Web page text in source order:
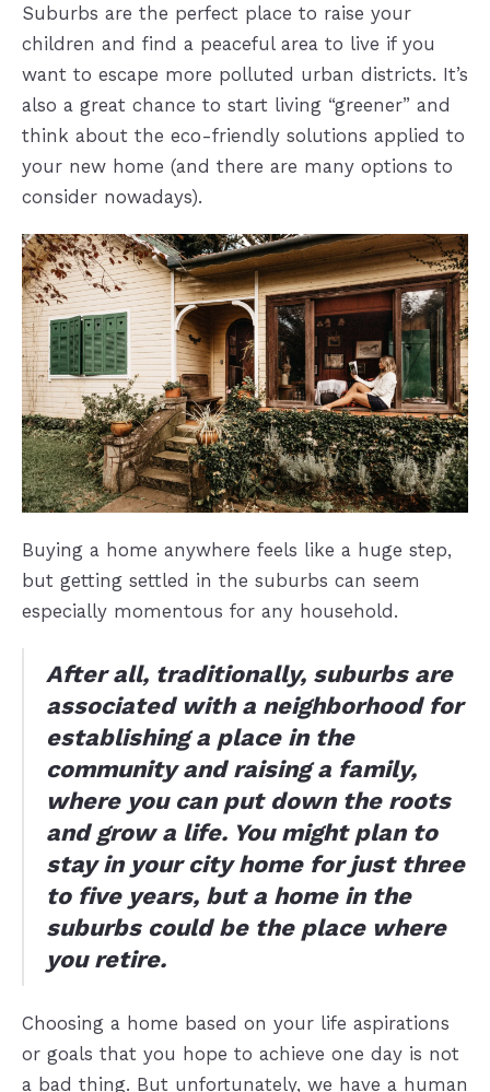
Suburbs are the perfect place to raise your
children and find a peaceful area to live if you
want to escape more polluted urban districts. It’s
also a great chance to start living “greener” and
think about the eco-friendly solutions applied to
your new home (and there are many options to
consider nowadays).
Buying a home anywhere feels like a huge step,
but getting settled in the suburbs can seem
especially momentous for any household.
After all, traditionally, suburbs are
associated with a neighborhood for
establishing a place in the
community and raising a family,
where you can put down the roots
and grow a life. You might plan to
stay in your city home for just three
to five years, but a home in the
suburbs could be the place where
you retire.
Choosing a home based on your life aspirations
or goals that you hope to achieve one day is not
a bad thing. But unfortunately, we have a human